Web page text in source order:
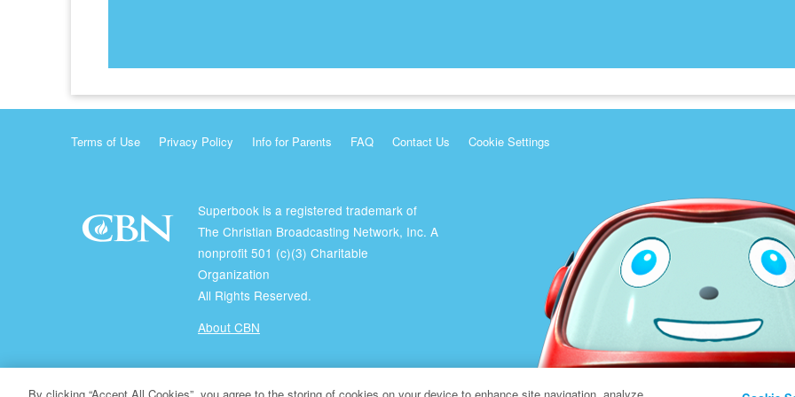
Terms of Use Privacy Policy Info for Parents FAQ Contact Us Cookie Settings
Superbook is a registered trademark of
The Christian Broadcasting Network, Inc. A
nonprofit 501 (c)(3) Charitable
Organization
All Rights Reserved.
About CBN
© Copyright 2026 The Christian Broadcasting Network.